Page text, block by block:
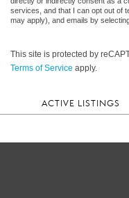
services, and that I can opt out of
may apply), and emails by
This site is protected by
Terms of Service apply.
ACTIVE LISTINGS